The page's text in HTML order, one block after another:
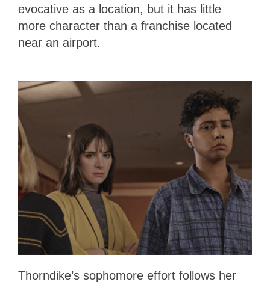
evocative as a location, but it has little
more character than a franchise located
near an airport.
Thorndike’s sophomore effort follows her